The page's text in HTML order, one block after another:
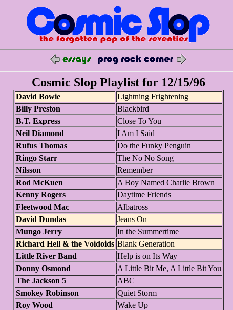
Cosmic Slop Playlist for 12/15/96
David Bowie
Lightning Frightening
Billy Preston
Blackbird
B.T. Express
Close To You
Neil Diamond
I Am I Said
Rufus Thomas
Do the Funky Penguin
Ringo Starr
The No No Song
Nilsson
Remember
Rod McKuen
A Boy Named Charlie Brown
Kenny Rogers
Daytime Friends
Fleetwood Mac
Albatross
David Dundas
Jeans On
Mungo Jerry
In the Summertime
Richard Hell & the Voidoids Blank Generation
Little River Band
Help is on Its Way
Donny Osmond
A Little Bit Me, A Little Bit You
The Jackson 5
ABC
Smokey Robinson
Quiet Storm
Roy Wood
Wake Up